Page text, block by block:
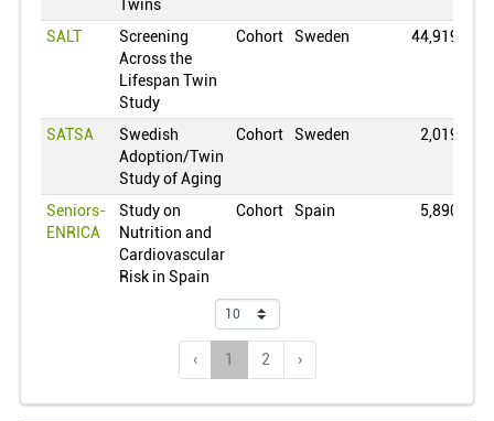
Luxembourg
0
Netherlands
Norway
0
New Zealand
Oman
Peru
Philippines
Qatar
0
Twins
SALT
Screening
Across the
Lifespan Twin
Study
Cohort Sweden 44,919
SATSA
Swedish
Adoption/Twin
Study of Aging
Cohort Sweden 2,019
Seniors-
ENRICA
Study on
Nutrition and
Cardiovascular
Risk in Spain
Cohort Spain 5,890
‹ 1 2 ›